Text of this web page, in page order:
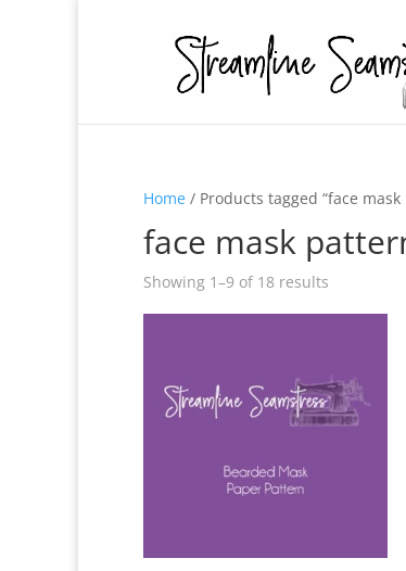
Home / Products tagged “face
face mask
Showing 1–9 of 18 results